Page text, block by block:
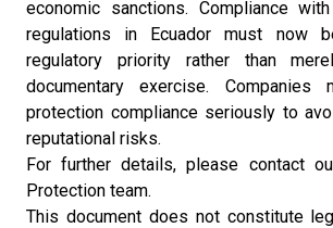
economic sanctions. Compliance
regulations in Ecuador must now
regulatory priority rather than
documentary exercise.
protection compliance seriously to
reputational risks.
For further details, please contact
Protection team.
This document does not constitute